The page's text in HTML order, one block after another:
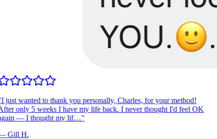
I just wanted to thank you personally, Charles, for your method!
only 5 weeks I have my life back. I never thought I'd feel OK
— I thought my lif…"
Gill H.